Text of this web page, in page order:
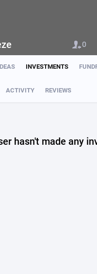
INVESTMENTS
ACTIVITY REVIEWS
0
hasn't made any